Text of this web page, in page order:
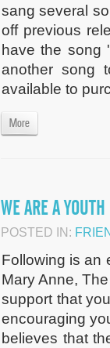
sang several
off previous
have the song
another song
available to
More
WE ARE A
POSTED IN:
Following is an
Mary Anne,
support that
encouraging
believes that